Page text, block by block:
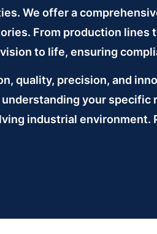
We offer a
From production lines
to life, ensuring
quality, precision, and
your
industrial environment.